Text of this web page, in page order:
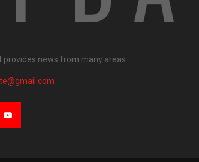
provides news from many areas.